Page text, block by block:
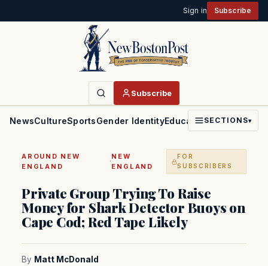
Sign in Subscribe
Subscribe
NewsCultureSportsGender IdentityEducationPoliticsFaith
SECTIONS▾
AROUND NEW
ENGLAND
·
NEW
ENGLAND
FOR
SUBSCRIBERS
Private Group Trying To Raise
Money for Shark Detector Buoys on
Cape Cod; Red Tape Likely
By Matt McDonald